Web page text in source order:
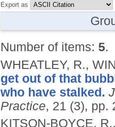
Export as
Number of items: 5.
WHEATLEY, R.,
get out of that
who have stalked.
Practice, 21 (3), pp.
KITSON-BOYCE,